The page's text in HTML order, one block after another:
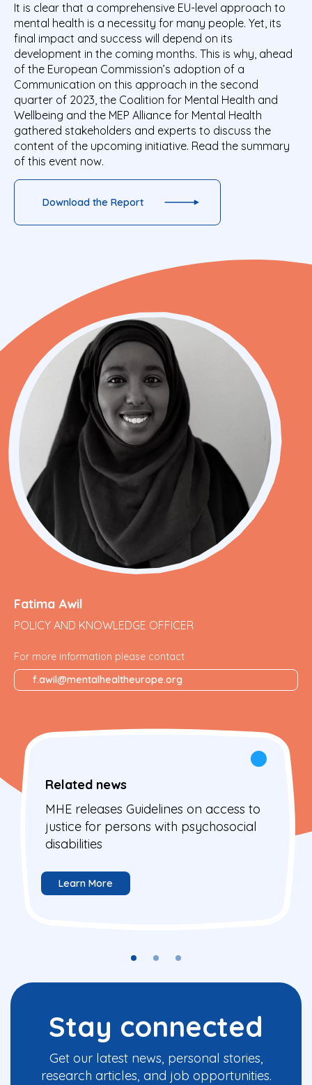
It is clear that a comprehensive EU-level approach to
mental health is a necessity for many people. Yet, its
final impact and success will depend on its
development in the coming months. This is why, ahead
of the European Commission’s adoption of a
Communication on this approach in the second
quarter of 2023, the Coalition for Mental Health and
Wellbeing and the MEP Alliance for Mental Health
gathered stakeholders and experts to discuss the
content of the upcoming initiative. Read the summary
of this event now.
Download the Report
Fatima Awil
POLICY AND KNOWLEDGE OFFICER
For more information please contact
f.awil@mentalhealtheurope.org
Related news
MHE releases Guidelines on access to
justice for persons with psychosocial
disabilities
Learn More
Stay connected
Get our latest news, personal stories,
research articles, and job opportunities.